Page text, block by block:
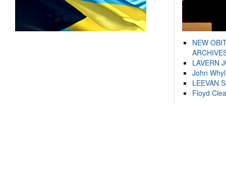
NEW
LAVERN
John
LEEVAN
Floyd